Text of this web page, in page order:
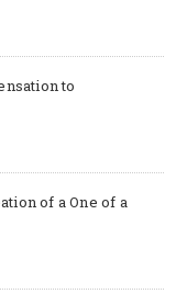
to
of a One of a